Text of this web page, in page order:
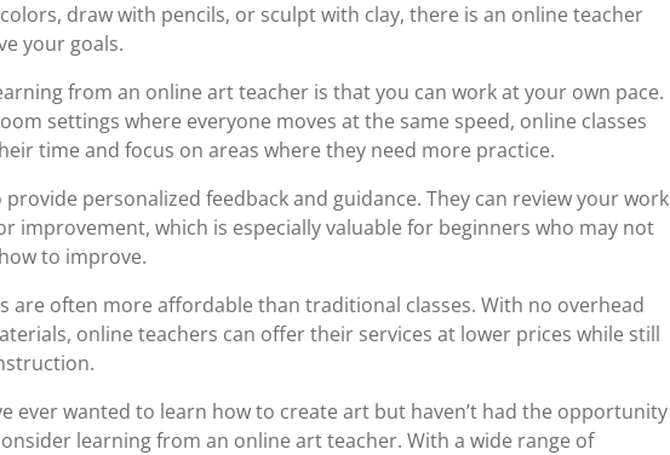
draw with pencils, or sculpt with clay, there is an online teacher
your goals.
from an online art teacher is that you can work at your own pace.
settings where everyone moves at the same speed, online classes
time and focus on areas where they need more practice.
personalized feedback and guidance. They can review your work
improvement, which is especially valuable for beginners who may not
to improve.
are often more affordable than traditional classes. With no overhead
online teachers can offer their services at lower prices while still
ever wanted to learn how to create art but haven’t had the opportunity
learning from an online art teacher. With a wide range of